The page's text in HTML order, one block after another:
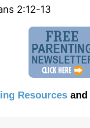
2:12-13
Resourcesand